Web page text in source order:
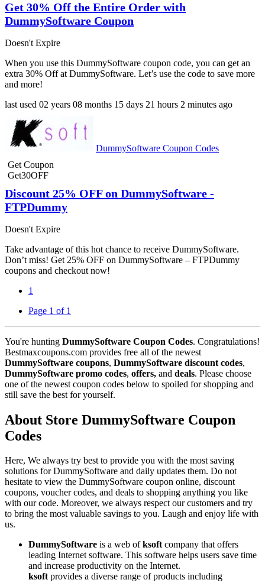
Get 30% Off the Entire Order with
DummySoftware Coupon
Doesn't Expire
When you use this DummySoftware coupon code, you can get an
extra 30% Off at DummySoftware. Let’s use the code to save more
and more!
last used 02 years 08 months 15 days 21 hours 2 minutes ago
DummySoftware Coupon Codes
Get Coupon
Get30OFF
Discount 25% OFF on DummySoftware -
FTPDummy
Doesn't Expire
Take advantage of this hot chance to receive DummySoftware.
Don’t miss! Get 25% OFF on DummySoftware – FTPDummy
coupons and checkout now!
1
Page 1 of 1
You're hunting DummySoftware Coupon Codes. Congratulations!
Bestmaxcoupons.com provides free all of the newest
DummySoftware coupons, DummySoftware discount codes,
DummySoftware promo codes, offers, and deals. Please choose
one of the newest coupon codes below to spoiled for shopping and
still save the best for yourself.
About Store DummySoftware Coupon
Codes
Here, We always try best to provide you with the most saving
solutions for DummySoftware and daily updates them. Do not
hesitate to view the DummySoftware coupon online, discount
coupons, voucher codes, and deals to shopping anything you like
with our code. Moreover, we always respect our customers and try
to bring the most valuable savings to you. Laugh and enjoy life with
us.
DummySoftware is a web ofksoftcompany that offers
leading Internet software. This software helps users save time
and increase productivity on the Internet.
ksoftprovides a diverse range of products including